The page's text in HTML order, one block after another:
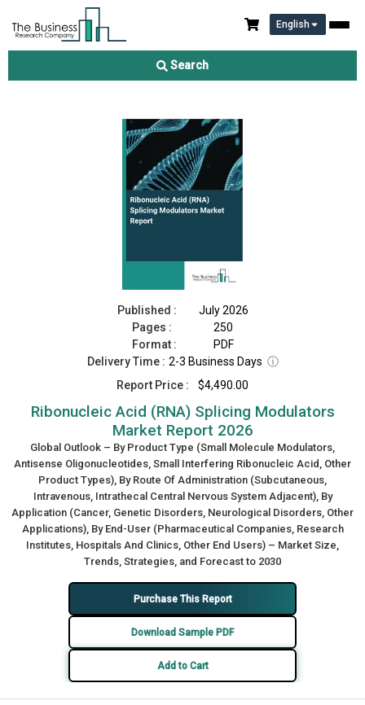
English
Search
Ribonucleic Acid (RNA) Splicing Modulators Market Report
Published :
July 2026
Pages :
250
Format :
PDF
Delivery Time : 2-3 Business Days ⓘ
Report Price :
$4,490.00
Ribonucleic Acid (RNA) Splicing Modulators
Market Report 2026
Global Outlook – By Product Type (Small Molecule Modulators,
Antisense Oligonucleotides, Small Interfering Ribonucleic Acid, Other
Product Types), By Route Of Administration (Subcutaneous,
Intravenous, Intrathecal Central Nervous System Adjacent), By
Application (Cancer, Genetic Disorders, Neurological Disorders, Other
Applications), By End-User (Pharmaceutical Companies, Research
Institutes, Hospitals And Clinics, Other End Users) – Market Size,
Trends, Strategies, and Forecast to 2030
Purchase This Report
Download Sample PDF
Add to Cart